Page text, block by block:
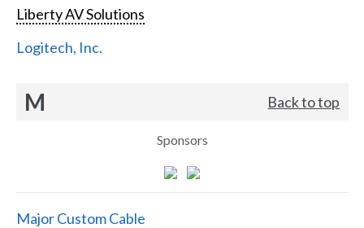
Liberty AV Solutions
Logitech, Inc.
M Back to top
Sponsors
Major Custom Cable